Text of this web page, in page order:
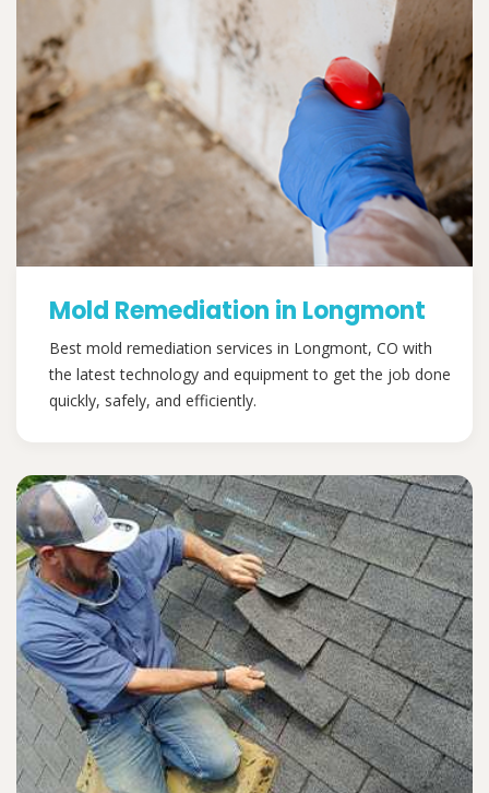
Mold Remediation in Longmont
Best mold remediation services in Longmont, CO with
the latest technology and equipment to get the job done
quickly, safely, and efficiently.